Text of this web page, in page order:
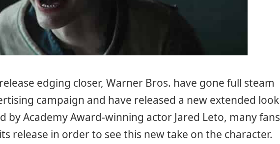
edging closer, Warner Bros. have gone full steam
campaign and have released a new extended look
by Academy Award-winning actor Jared Leto, many fans
release in order to see this new take on the character.